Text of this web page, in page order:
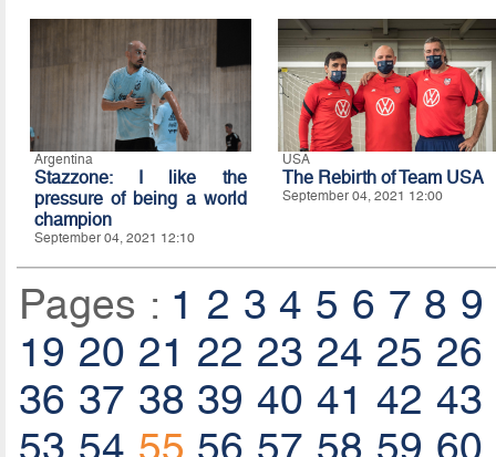
Argentina
Stazzone: I like the
pressure of being a world
champion
September 04, 2021 12:10
USA
The Rebirth of Team USA
September 04, 2021 12:00
Pages : 1 2 3 4 5 6 7 8 9
19 20 21 22 23 24 25 26
36 37 38 39 40 41 42 43